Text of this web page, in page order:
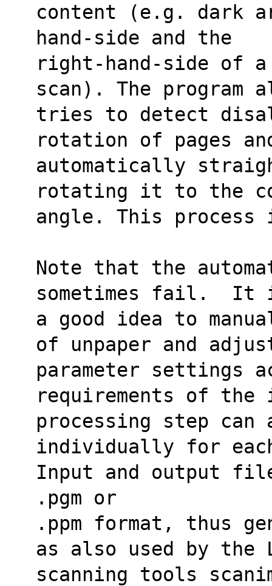
content (e.g. dark
hand-side and the
right-hand-side of a
scan). The program
tries to detect
rotation of pages
automatically
rotating it to the
angle. This
Note that the
sometimes fail.  It
a good idea to
of unpaper and
parameter settings
requirements of the
processing step can
individually for
Input and output
.pgm or
.ppm format, thus
as also used by the
scanning tools